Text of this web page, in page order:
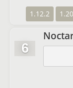
1.12.2
6